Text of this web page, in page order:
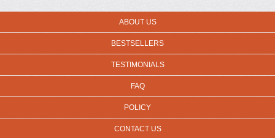
ABOUT US
BESTSELLERS
TESTIMONIALS
FAQ
POLICY
CONTACT US